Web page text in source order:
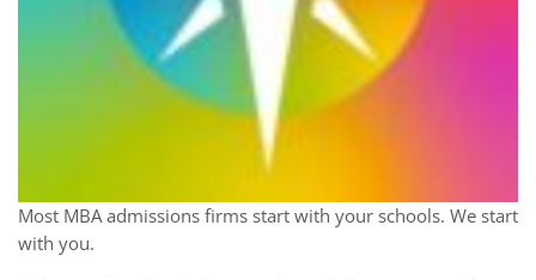
Most MBA admissions firms start with your schools. We start
with you.